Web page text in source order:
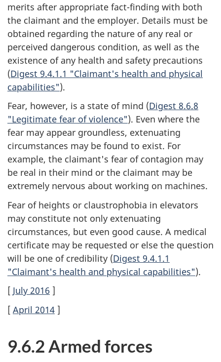
merits after appropriate fact-finding with both
the claimant and the employer. Details must be
obtained regarding the nature of any real or
perceived dangerous condition, as well as the
existence of any health and safety precautions
(Digest 9.4.1.1 "Claimant's health and physical
capabilities").
Fear, however, is a state of mind (Digest 8.6.8
"Legitimate fear of violence"). Even where the
fear may appear groundless, extenuating
circumstances may be found to exist. For
example, the claimant's fear of contagion may
be real in their mind or the claimant may be
extremely nervous about working on machines.
Fear of heights or claustrophobia in elevators
may constitute not only extenuating
circumstances, but even good cause. A medical
certificate may be requested or else the question
will be one of credibility (Digest 9.4.1.1
"Claimant's health and physical capabilities").
[ July 2016 ]
[ April 2014 ]
9.6.2 Armed forces